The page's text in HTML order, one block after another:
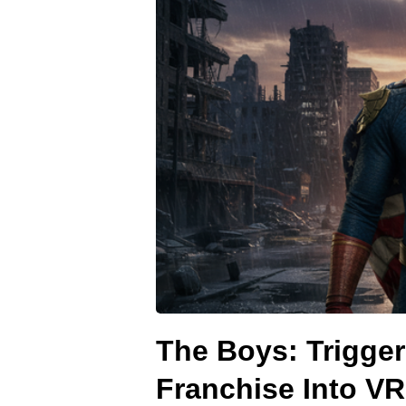
The Boys:
Franchise Into